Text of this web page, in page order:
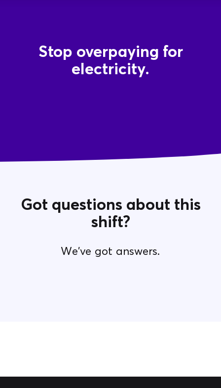
Stop overpaying for
electricity.
Got questions about this
shift?
We've got answers.